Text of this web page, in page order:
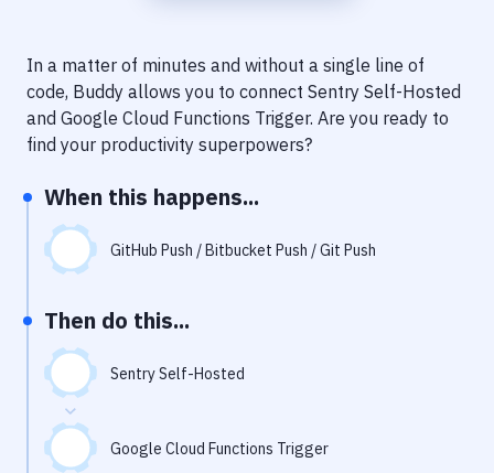
Uptime Monitoring
Git Hosting Services
In a matter of minutes and without a single line of
code, Buddy allows you to connect Sentry Self-Hosted
and Google Cloud Functions Trigger. Are you ready to
find your productivity superpowers?
When this happens...
GitHub Push / Bitbucket Push / Git Push
Then do this...
Sentry Self-Hosted
Google Cloud Functions Trigger